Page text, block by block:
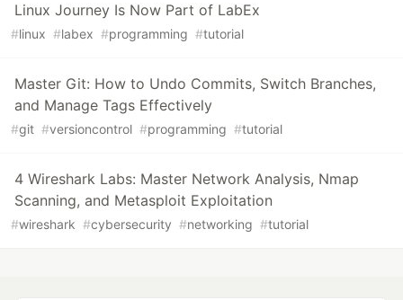
Linux Journey Is Now Part of LabEx
#linux #labex #programming #tutorial
Master Git: How to Undo Commits, Switch Branches,
and Manage Tags Effectively
#git #versioncontrol #programming #tutorial
4 Wireshark Labs: Master Network Analysis, Nmap
Scanning, and Metasploit Exploitation
#wireshark #cybersecurity #networking #tutorial